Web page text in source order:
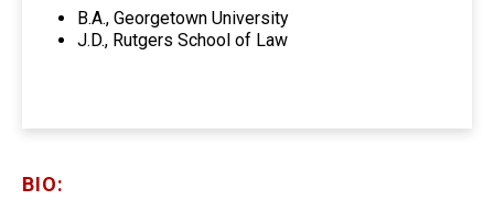
B.A., Georgetown University
J.D., Rutgers School of Law
BIO: